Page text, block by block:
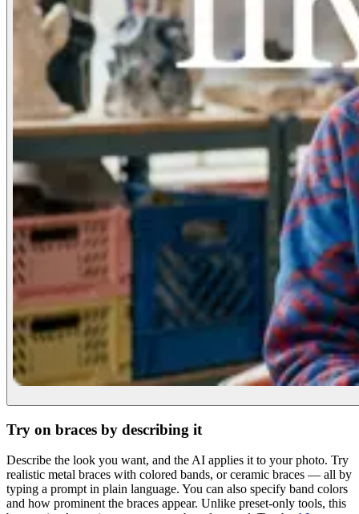
Try on braces by describing it
Describe the look you want, and the AI applies it to your photo. Try
realistic metal braces with colored bands, or ceramic braces — all by
typing a prompt in plain language. You can also specify band colors
and how prominent the braces appear. Unlike preset-only tools, this